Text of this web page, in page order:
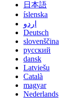
日本語
íslenska
اردو
Deutsch
slovenščina
русский
dansk
Latviešu
Català
magyar
Nederlands